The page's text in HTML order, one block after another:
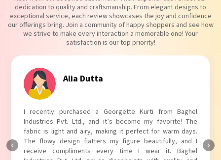
dedication to quality and craftsmanship. From elegant designs to
exceptional service, each review showcases the joy and confidence
our offerings bring. Join a community of happy shoppers and see how
we strive to make every interaction a memorable one! Your
satisfaction is our top priority!
Tanvi Agarwal
I absolutely adore my Puff Sleeves Kurti from Baghel
Industries Pvt. Ltd.! The unique puff sleeves add a trendy
touch to my outfit, making it perfect for casual outings.
The fabric is soft and comfortable, and the fit is just right.
Baghel Industries Pvt. Ltd. truly knows how to blend style